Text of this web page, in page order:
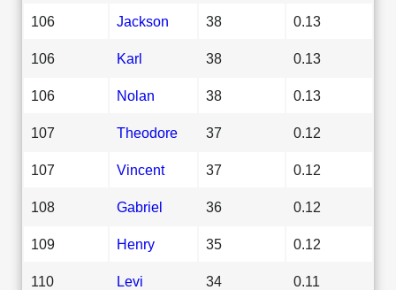
106 Jackson 38 0.13
106 Karl 38 0.13
106 Nolan 38 0.13
107 Theodore 37 0.12
107 Vincent 37 0.12
108 Gabriel 36 0.12
109 Henry 35 0.12
110 Levi 34 0.11